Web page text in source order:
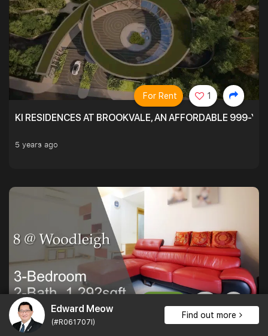
Edward Meow
(#R061707I)
Find out more
KI RESIDENCES AT BROOKVALE, AN AFFORDABLE 999-
5 years ago
For Rent 1
PATIO LOVERS AT 8 @ WOODLEIGH. SPACIOUS ON THE